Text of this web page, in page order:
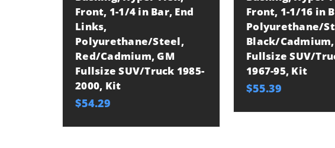
Front, 1-1/4 in Bar, End
Links,
Polyurethane/Steel,
Red/Cadmium, GM
Fullsize SUV/Truck 1985-
2000, Kit
$54.29
Front, 1-1/16 in
Polyurethane/
Black/Cadmium,
Fullsize SUV/
1967-95, Kit
$55.39